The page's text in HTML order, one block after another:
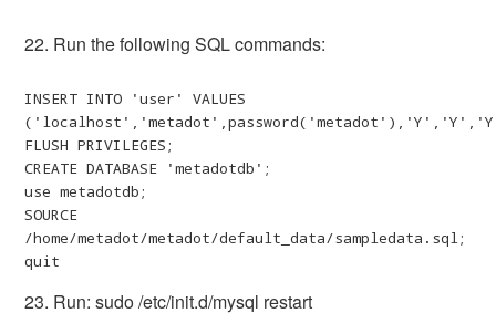
22. Run the following SQL commands:
INSERT INTO 'user' VALUES
FLUSH PRIVILEGES;
CREATE DATABASE 'metadotdb';
use metadotdb;
SOURCE
/home/metadot/metadot/default_data/sampledata.sql;
quit
23. Run: sudo /etc/init.d/mysql restart